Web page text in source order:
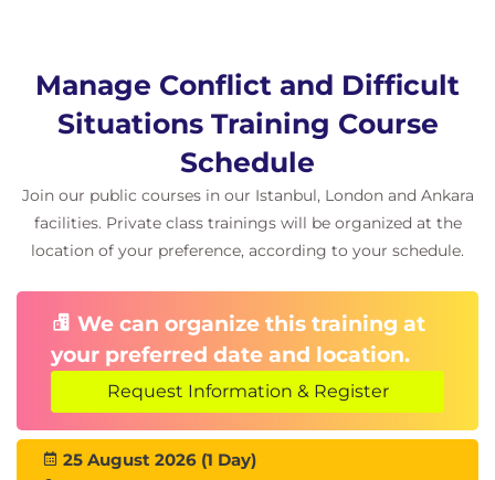
emotional intelligence, coaching for results and
team dynamics.
Manage Conflict and Difficult
Situations Training Course
Schedule
Join our public courses in our Istanbul, London and Ankara
facilities. Private class trainings will be organized at the
location of your preference, according to your schedule.
We can organize this training at
your preferred date and location.
Request Information & Register
25 August 2026 (1 Day)